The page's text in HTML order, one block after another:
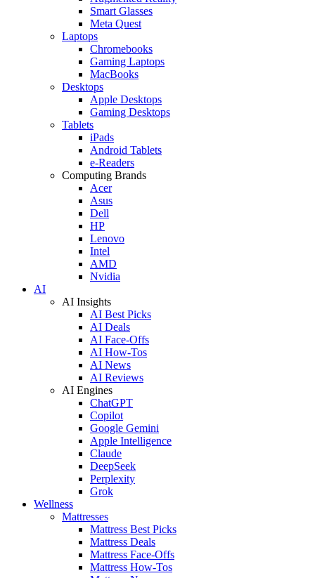
Smart Glasses
Meta Quest
Laptops
Chromebooks
Gaming Laptops
MacBooks
Desktops
Apple Desktops
Gaming Desktops
Tablets
iPads
Android Tablets
e-Readers
Computing Brands
Acer
Asus
Dell
HP
Lenovo
Intel
AMD
Nvidia
AI
AI Insights
AI Best Picks
AI Deals
AI Face-Offs
AI How-Tos
AI News
AI Reviews
AI Engines
ChatGPT
Copilot
Google Gemini
Apple Intelligence
Claude
DeepSeek
Perplexity
Grok
Wellness
Mattresses
Mattress Best Picks
Mattress Deals
Mattress Face-Offs
Mattress How-Tos